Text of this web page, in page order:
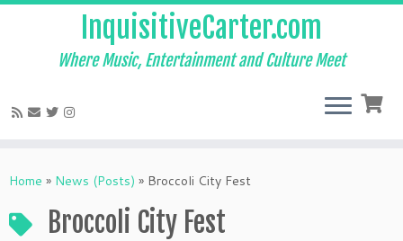
to
InquisitiveCarter.com
Where Music, Entertainment and Culture Meet
Home » News (Posts) » Broccoli City Fest
Broccoli City Fest